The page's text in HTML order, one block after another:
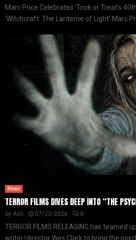
Marc Price Celebrates ‘Trick or Treat’s
‘Witchcraft: The Lanterne of Light’ Marc
News
TERROR FILMS DIVES DEEP INTO “THE
by Ash 07/23/2026 0
TERROR FILMS RELEASING has teamed
writer/director Wes Clark to bring the